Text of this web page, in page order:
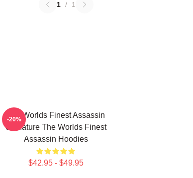
1 / 1
The Worlds Finest Assassin
Signature The Worlds Finest
Assassin Hoodies
$42.95 - $49.95
-20%